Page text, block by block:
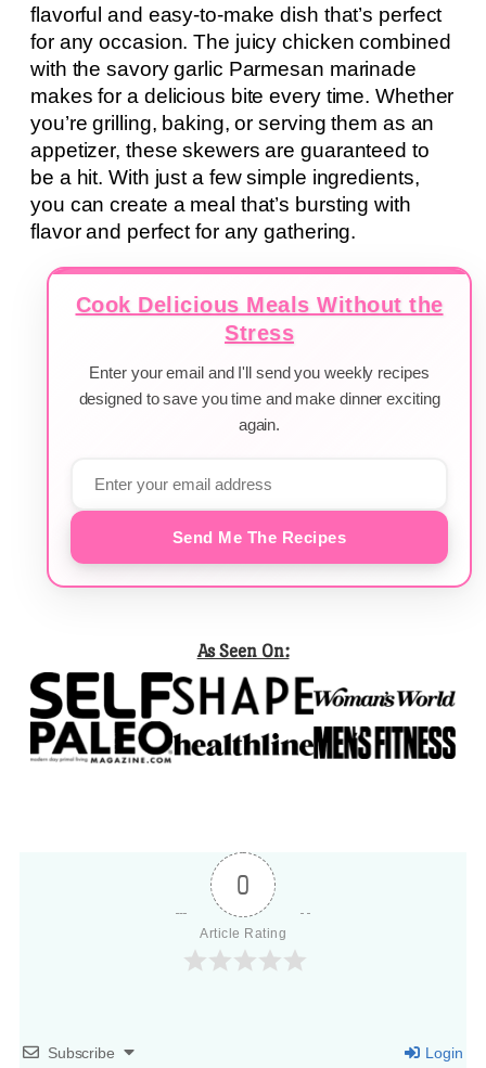
flavorful and easy-to-make dish that’s perfect
for any occasion. The juicy chicken combined
with the savory garlic Parmesan marinade
makes for a delicious bite every time. Whether
you’re grilling, baking, or serving them as an
appetizer, these skewers are guaranteed to
be a hit. With just a few simple ingredients,
you can create a meal that’s bursting with
flavor and perfect for any gathering.
Cook Delicious Meals Without the
Stress
Enter your email and I'll send you weekly recipes
designed to save you time and make dinner exciting
again.
Send Me The Recipes
As Seen On:
0
Article Rating
Subscribe Login